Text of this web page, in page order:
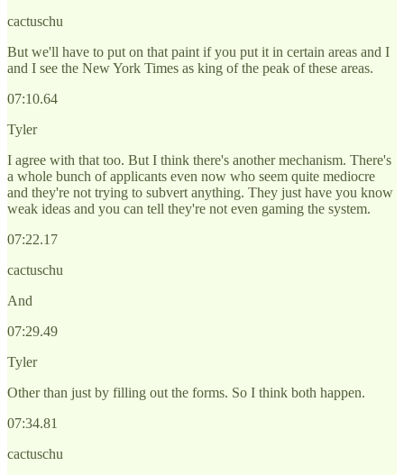
cactuschu
But we'll have to put on that paint if you put it in certain areas and I
and I see the New York Times as king of the peak of these areas.
07:10.64
Tyler
I agree with that too. But I think there's another mechanism. There's
a whole bunch of applicants even now who seem quite mediocre
and they're not trying to subvert anything. They just have you know
weak ideas and you can tell they're not even gaming the system.
07:22.17
cactuschu
And
07:29.49
Tyler
Other than just by filling out the forms. So I think both happen.
07:34.81
cactuschu